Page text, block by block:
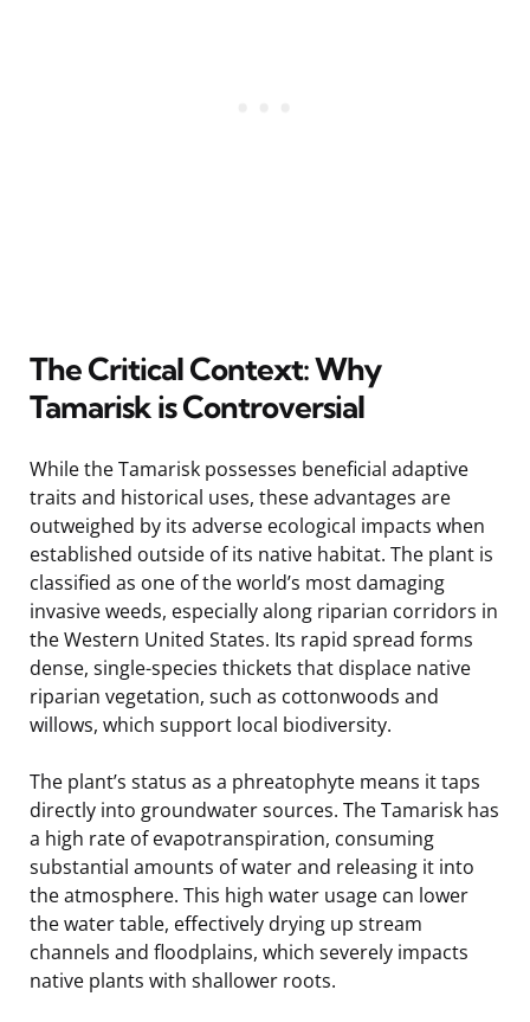
The Critical Context: Why
Tamarisk is Controversial
While the Tamarisk possesses beneficial adaptive
traits and historical uses, these advantages are
outweighed by its adverse ecological impacts when
established outside of its native habitat. The plant is
classified as one of the world’s most damaging
invasive weeds, especially along riparian corridors in
the Western United States. Its rapid spread forms
dense, single-species thickets that displace native
riparian vegetation, such as cottonwoods and
willows, which support local biodiversity.
The plant’s status as a phreatophyte means it taps
directly into groundwater sources. The Tamarisk has
a high rate of evapotranspiration, consuming
substantial amounts of water and releasing it into
the atmosphere. This high water usage can lower
the water table, effectively drying up stream
channels and floodplains, which severely impacts
native plants with shallower roots.